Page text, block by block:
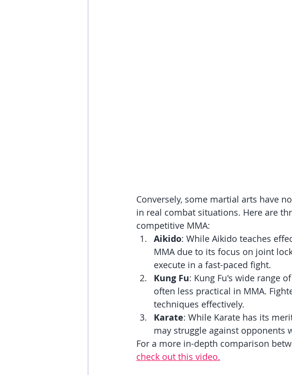
Conversely, some martial arts have
in real combat situations. Here are
competitive MMA:
Aikido: While Aikido teaches
MMA due to its focus on joint
execute in a fast-paced fight.
Kung Fu: Kung Fu's wide range
often less practical in MMA.
techniques effectively.
Karate: While Karate has its
may struggle against opponents
For a more in-depth comparison
check out this video.